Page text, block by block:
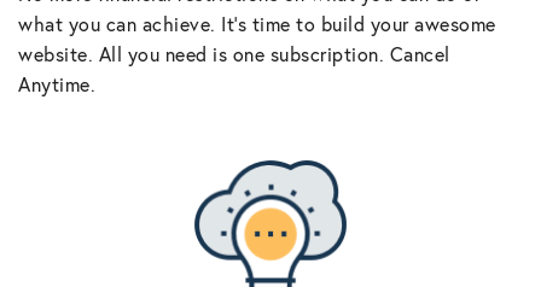
what you can achieve. It’s time to build your awesome
website. All you need is one subscription. Cancel
Anytime.